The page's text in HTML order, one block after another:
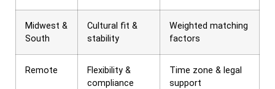
Midwest &
South
Cultural fit &
stability
Weighted matching
factors
Remote
Flexibility &
compliance
Time zone & legal
support